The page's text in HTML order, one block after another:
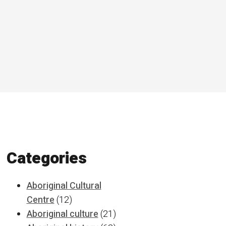
Categories
Aboriginal Cultural
Centre(12)
Aboriginal culture(21)